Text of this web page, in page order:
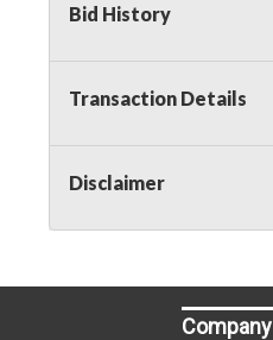
Bid History
Transaction Details
Disclaimer
Company